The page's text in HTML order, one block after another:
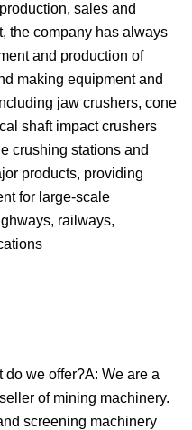
sales and
the company has always
and production of
making equipment and
jaw crushers, cone
shaft impact crushers
crushing stations and
products, providing
for large-scale
railways,
do we offer?A: We are a
of mining machinery.
screening machinery